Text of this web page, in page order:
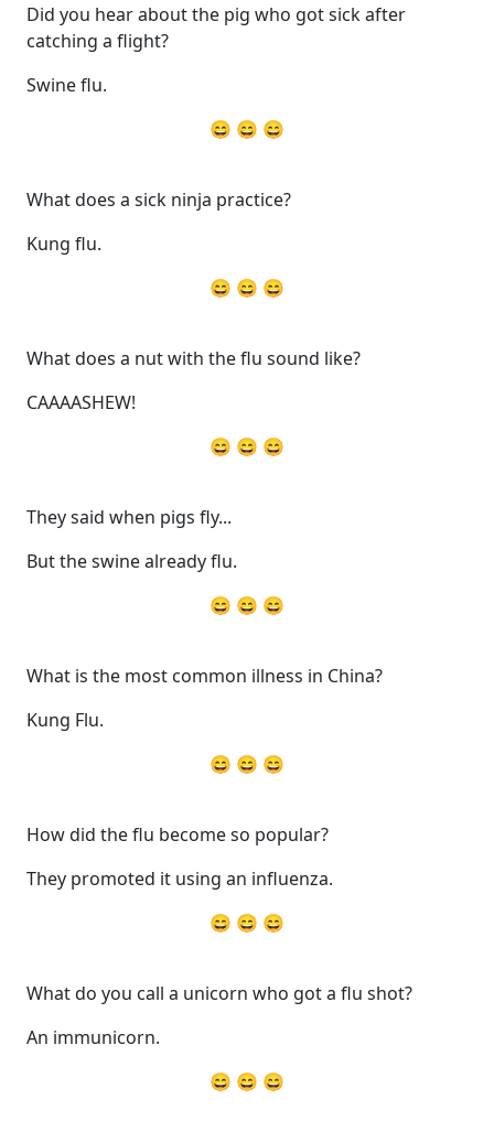
Did you hear about the pig who got sick after
catching a flight?
Swine flu.
😄 😄 😄
What does a sick ninja practice?
Kung flu.
😄 😄 😄
What does a nut with the flu sound like?
CAAAASHEW!
😄 😄 😄
They said when pigs fly...
But the swine already flu.
😄 😄 😄
What is the most common illness in China?
Kung Flu.
😄 😄 😄
How did the flu become so popular?
They promoted it using an influenza.
😄 😄 😄
What do you call a unicorn who got a flu shot?
An immunicorn.
😄 😄 😄